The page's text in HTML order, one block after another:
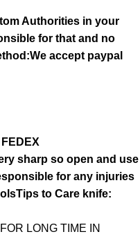
Authorities in your
for that and no
accept paypal
sharp so open and use
for any injuries
to Care knife:
LONG TIME IN